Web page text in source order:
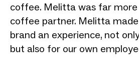
coffee. Melitta was far
coffee partner. Melitta
brand an experience, not
but also for our own